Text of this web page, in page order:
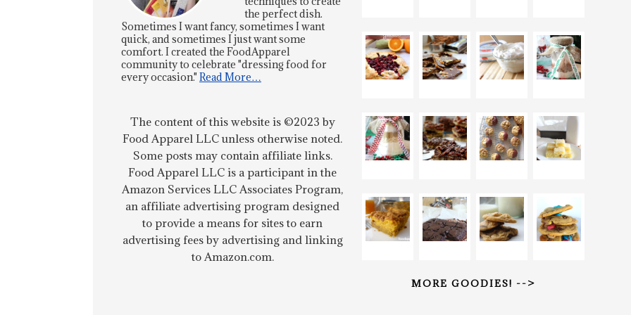
the perfect dish.
Sometimes I want fancy, sometimes I want
quick, and sometimes I just want some
comfort. I created the FoodApparel
community to celebrate "dressing food for
every occasion." Read More…
The content of this website is ©2023 by
Food Apparel LLC unless otherwise noted.
Some posts may contain affiliate links.
Food Apparel LLC is a participant in the
Amazon Services LLC Associates Program,
an affiliate advertising program designed
to provide a means for sites to earn
advertising fees by advertising and linking
to Amazon.com.
MORE GOODIES! -->